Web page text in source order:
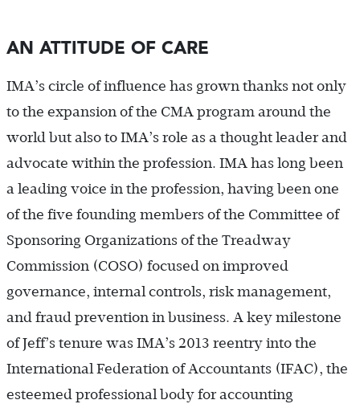
AN ATTITUDE OF CARE
IMA’s circle of influence has grown thanks not only
to the expansion of the CMA program around the
world but also to IMA’s role as a thought leader and
advocate within the profession. IMA has long been
a leading voice in the profession, having been one
of the five founding members of the Committee of
Sponsoring Organizations of the Treadway
Commission (COSO) focused on improved
governance, internal controls, risk management,
and fraud prevention in business. A key milestone
of Jeff’s tenure was IMA’s 2013 reentry into the
International Federation of Accountants (IFAC), the
esteemed professional body for accounting